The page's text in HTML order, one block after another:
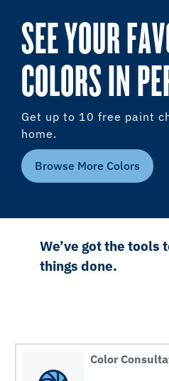
SEE YOUR
COLORS IN
Get up to 10 free paint
home.
Browse More Colors
We’ve got the tools
things done.
Color